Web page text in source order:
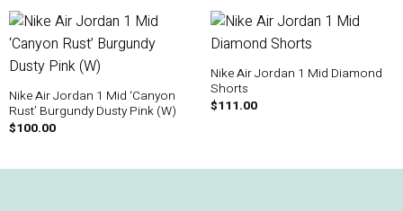
Nike Air Jordan 1 Mid ‘Canyon
Rust’ Burgundy Dusty Pink (W)
$100.00
Nike Air Jordan 1 Mid Diamond
Shorts
$111.00